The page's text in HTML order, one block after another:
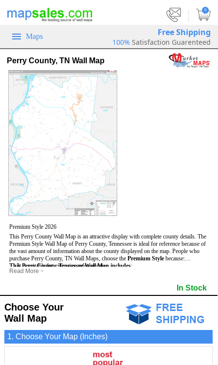
0
Maps Free Shipping
100% Satisfaction Guarenteed
Perry County, TN Wall Map
Premium Style 2026
This Perry County Wall Map is an attractive display with complete county details. The
Premium Style Wall Map of Perry County, Tennessee is ideal for reference because of
the vast amount of information about the county displayed on the map. People who
purchase Perry County, TN Wall Maps, choose the Premium Style because:
- It is suitable for extensive reference use.
- It makes an impressive and decorative display.
This Perry County, Tennessee Wall Map includes:
- US, Interstate and State Highways
- 5 digit Zip Codes
- Counties bordering Perry County
- Golf Courses
- Incorporated Places shaded
- Airports
- Misc Land Use (cemetery)
Read More >
In Stock
Choose Your
Wall Map
1. Choose Your Map (Inches)